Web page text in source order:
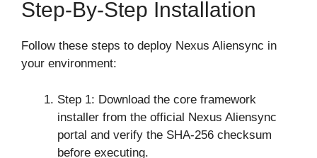
Step-By-Step Installation
Follow these steps to deploy Nexus Aliensync in
your environment:
Step 1: Download the core framework
installer from the official Nexus Aliensync
portal and verify the SHA-256 checksum
before executing.